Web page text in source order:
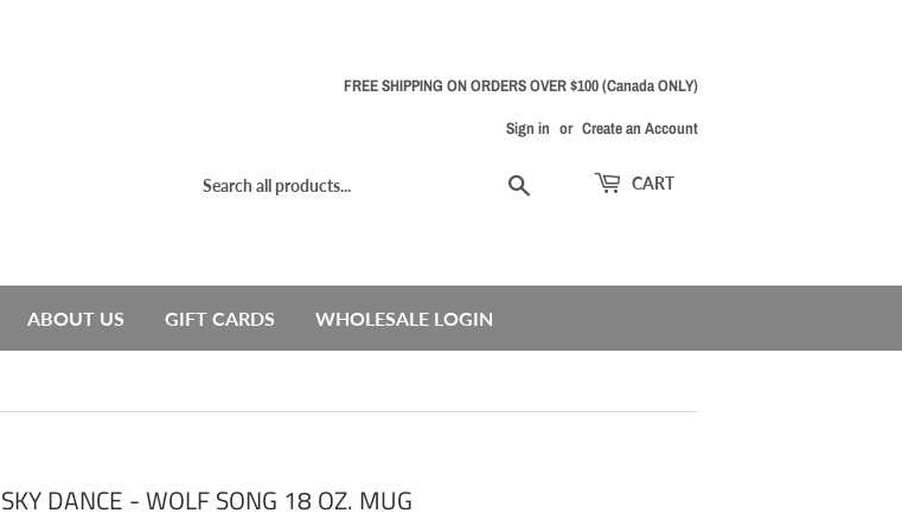
FREE SHIPPING ON ORDERS OVER $100 (Canada ONLY)
Sign in or Create an Account
CART
ABOUT US GIFT CARDS WHOLESALE LOGIN
SKY DANCE - WOLF SONG 18 OZ. MUG